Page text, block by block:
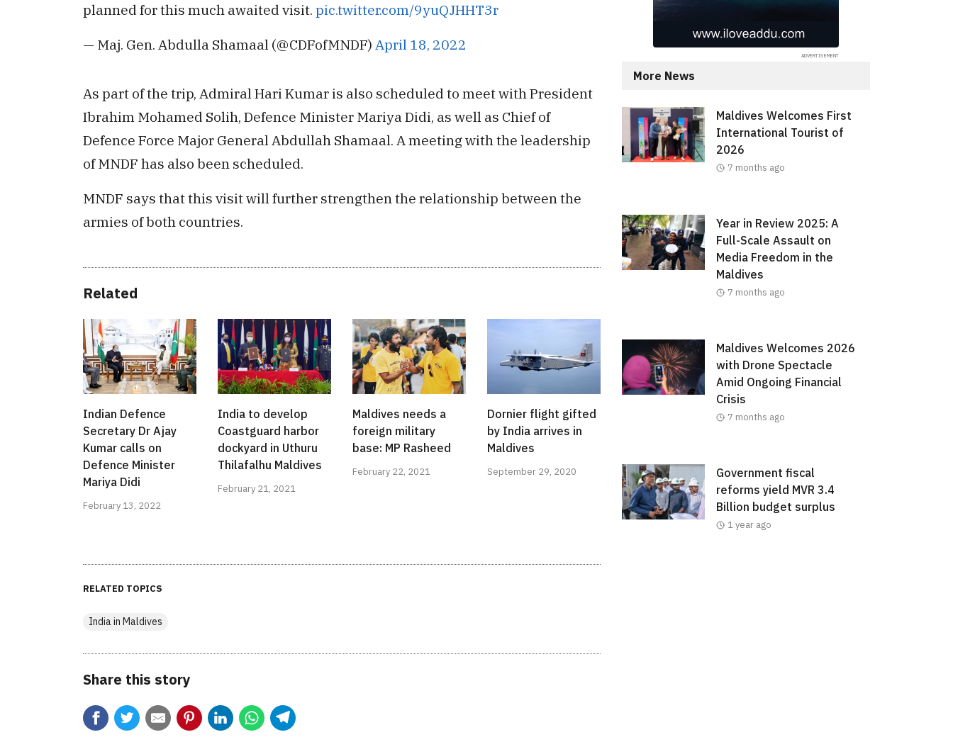
planned for this much awaited visit. pic.twitter.com/9yuQJHHT3r
— Maj. Gen. Abdulla Shamaal (@CDFofMNDF) April 18, 2022
As part of the trip, Admiral Hari Kumar is also scheduled to meet with President
Ibrahim Mohamed Solih, Defence Minister Mariya Didi, as well as Chief of
Defence Force Major General Abdullah Shamaal. A meeting with the leadership
of MNDF has also been scheduled.
MNDF says that this visit will further strengthen the relationship between the
armies of both countries.
Related
Indian Defence
Secretary Dr Ajay
Kumar calls on
Defence Minister
Mariya Didi
February 13, 2022
India to develop
Coastguard harbor
dockyard in Uthuru
Thilafalhu Maldives
February 21, 2021
Maldives needs a
foreign military
base: MP Rasheed
February 22, 2021
Dornier flight gifted
by India arrives in
Maldives
September 29, 2020
RELATED TOPICS
India in Maldives
Share this story
More News
Maldives Welcomes First
International Tourist of
2026
7 months ago
Year in Review 2025: A
Full-Scale Assault on
Media Freedom in the
Maldives
7 months ago
Maldives Welcomes 2026
with Drone Spectacle
Amid Ongoing Financial
Crisis
7 months ago
Government fiscal
reforms yield MVR 3.4
Billion budget surplus
1 year ago